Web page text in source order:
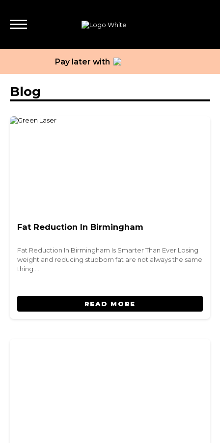
Pay later with
Blog
Fat Reduction In Birmingham
Fat Reduction In Birmingham Is Smarter Than Ever Losing
weight and reducing stubborn fat are not always the same
thing.…
READ MORE